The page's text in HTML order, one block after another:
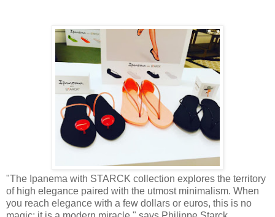
"The Ipanema with STARCK collection explores the territory
of high elegance paired with the utmost minimalism. When
you reach elegance with a few dollars or euros, this is no